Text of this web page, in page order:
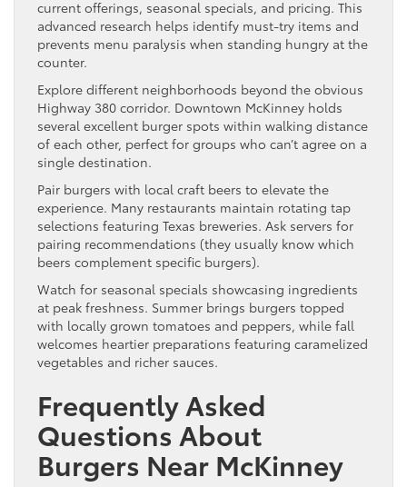
current offerings, seasonal specials, and pricing. This
advanced research helps identify must-try items and
prevents menu paralysis when standing hungry at the
counter.
Explore different neighborhoods beyond the obvious
Highway 380 corridor. Downtown McKinney holds
several excellent burger spots within walking distance
of each other, perfect for groups who can’t agree on a
single destination.
Pair burgers with local craft beers to elevate the
experience. Many restaurants maintain rotating tap
selections featuring Texas breweries. Ask servers for
pairing recommendations (they usually know which
beers complement specific burgers).
Watch for seasonal specials showcasing ingredients
at peak freshness. Summer brings burgers topped
with locally grown tomatoes and peppers, while fall
welcomes heartier preparations featuring caramelized
vegetables and richer sauces.
Frequently Asked
Questions About
Burgers Near McKinney